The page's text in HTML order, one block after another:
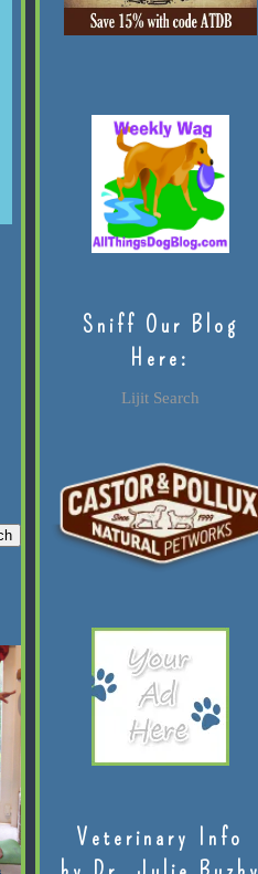
Sniff Our Blog
Here:
Lijit Search
Veterinary Info